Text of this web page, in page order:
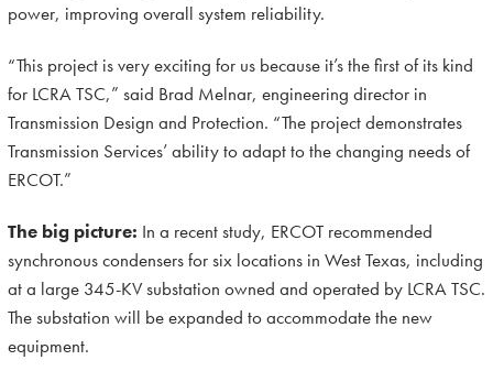
power, improving overall system reliability.
“This project is very exciting for us because it’s the first of its kind
for LCRA TSC,” said Brad Melnar, engineering director in
Transmission Design and Protection. “The project demonstrates
Transmission Services’ ability to adapt to the changing needs of
ERCOT.”
The big picture: In a recent study, ERCOT recommended
synchronous condensers for six locations in West Texas, including
at a large 345-KV substation owned and operated by LCRA TSC.
The substation will be expanded to accommodate the new
equipment.